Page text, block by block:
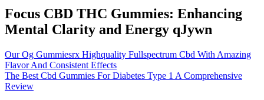
Focus CBD THC Gummies: Enhancing
Mental Clarity and Energy qJywn
Our Og Gummiesrx Highquality Fullspectrum Cbd With Amazing
Flavor And Consistent Effects
The Best Cbd Gummies For Diabetes Type 1 A Comprehensive
Review